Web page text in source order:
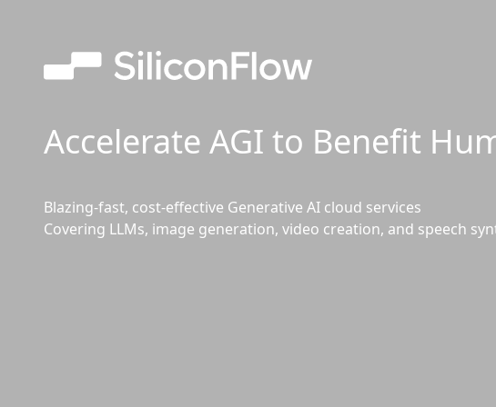
Accelerate AGI to Benefit
Blazing-fast, cost-effective Generative AI cloud services
Covering LLMs, image generation, video creation, and speech